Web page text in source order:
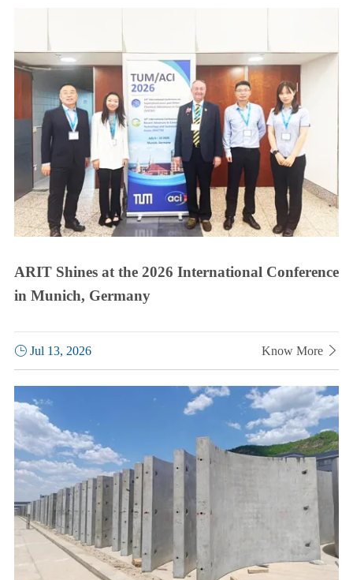
ARIT Shines at the 2026 International Conference
in Munich, Germany
Jul 13, 2026 Know More 